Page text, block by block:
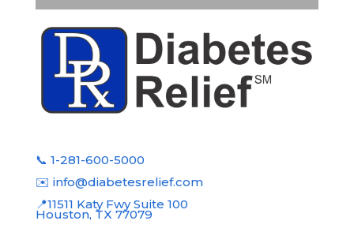
📞 1-281-600-5000
✉️ info@diabetesrelief.com
📍11511 Katy Fwy Suite 100
Houston, TX 77079